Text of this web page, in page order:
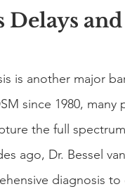
Delays
is another major
since 1980,
the full
ago, Dr. Bessel
diagnosis